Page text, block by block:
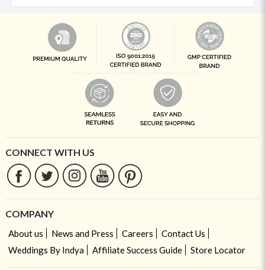
CONNECT WITH US
COMPANY
About us News and Press Careers
Contact Us
Weddings By Indya
Affiliate Success Guide Store Locator